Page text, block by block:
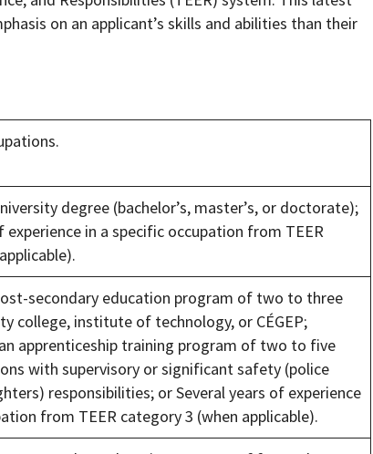
on an applicant’s skills and abilities than their
degree (bachelor’s, master’s, or doctorate);
experience in a specific occupation from TEER
secondary education program of two to three
college, institute of technology, or CÉGEP;
apprenticeship training program of two to five
with supervisory or significant safety (police
responsibilities; or Several years of experience
from TEER category 3 (when applicable).